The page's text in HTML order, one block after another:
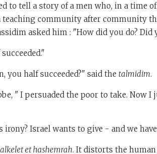
to tell a story of a men who, in a time
teaching community after community
asked him : "How did you do? Did
you half succeeded?" said the talmidim.
" I persuaded the poor to take. Now
irony? Israel wants to give - and we
et hashemrah. It distorts the